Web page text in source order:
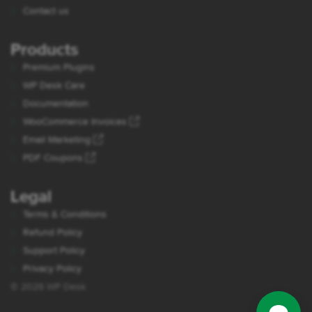
Contact us
Products
Premium Plugins
WP Desk Care
Documentation
WooCommerce Invoices
Email Marketing
PDF Coupons
Legal
Terms & Conditions
Refund Policy
Support Policy
Privacy Policy